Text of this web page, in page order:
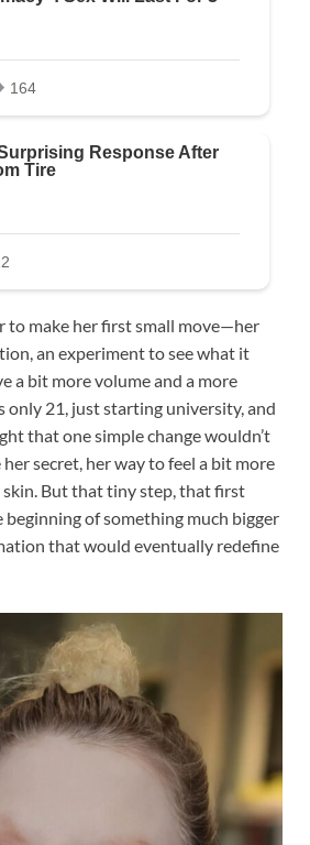
to make her first small move—her
an experiment to see what it
a bit more volume and a more
only 21, just starting university, and
that one simple change wouldn’t
secret, her way to feel a bit more
But that tiny step, that first
of something much bigger
that would eventually redefine